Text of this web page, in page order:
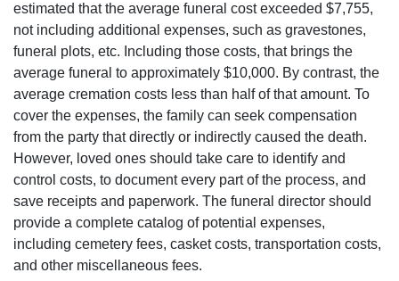
estimated that the average funeral cost exceeded $7,755,
not including additional expenses, such as gravestones,
funeral plots, etc. Including those costs, that brings the
average funeral to approximately $10,000. By contrast, the
average cremation costs less than half of that amount. To
cover the expenses, the family can seek compensation
from the party that directly or indirectly caused the death.
However, loved ones should take care to identify and
control costs, to document every part of the process, and
save receipts and paperwork. The funeral director should
provide a complete catalog of potential expenses,
including cemetery fees, casket costs, transportation costs,
and other miscellaneous fees.